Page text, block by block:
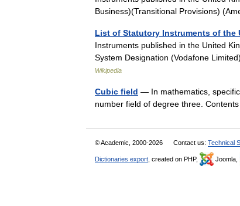
Business)(Transitional Provisions)
List of Statutory Instruments of the
Instruments published in the United
System Designation (Vodafone
Wikipedia
Cubic field — In mathematics,
number field of degree three.
© Academic, 2000-2026 Contact us: Technical
Dictionaries export , created on PHP, Joomla,